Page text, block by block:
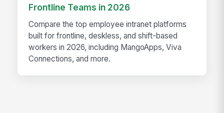
Frontline Teams in 2026
Compare the top employee intranet platforms
built for frontline, deskless, and shift-based
workers in 2026, including MangoApps, Viva
Connections, and more.